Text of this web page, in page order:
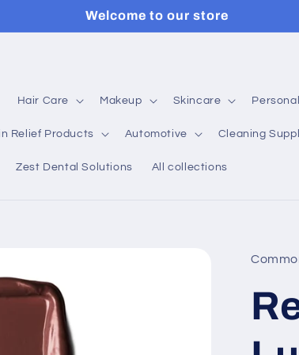
Welcome to our store
Hair Care Makeup Skincare
Relief Products Automotive Cleaning
Zest Dental Solutions All collections